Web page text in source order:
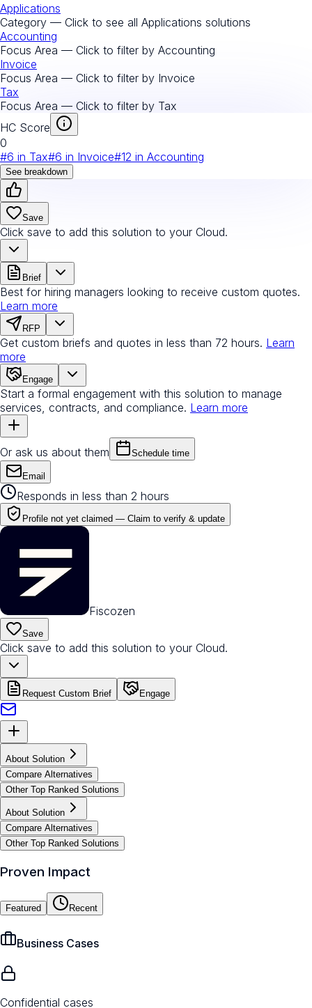
Applications
Category — Click to see all Applications solutions
Accounting
Focus Area — Click to filter by Accounting
Invoice
Focus Area — Click to filter by Invoice
Tax
Focus Area — Click to filter by Tax
HC Score
0
#6 in Tax#6 in Invoice#12 in Accounting
See breakdown
Save
Click save to add this solution to your Cloud.
Brief
Best for hiring managers looking to receive custom quotes.
Learn more
RFP
Get custom briefs and quotes in less than 72 hours. Learn
more
Engage
Start a formal engagement with this solution to manage
services, contracts, and compliance. Learn more
Or ask us about them Schedule time
Email
Responds in less than 2 hours
Profile not yet claimed — Claim to verify & update
Fiscozen
Save
Click save to add this solution to your Cloud.
Request Custom Brief Engage
About Solution
Compare Alternatives
Other Top Ranked Solutions
About Solution
Compare Alternatives
Other Top Ranked Solutions
Proven Impact
Featured Recent
Business Cases
Confidential cases